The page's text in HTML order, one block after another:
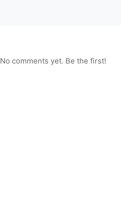
No comments yet. Be the first!